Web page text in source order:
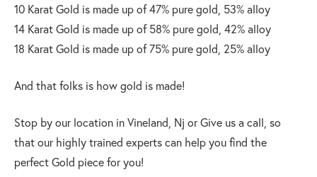
10 Karat Gold is made up of 47% pure gold, 53% alloy
14 Karat Gold is made up of 58% pure gold, 42% alloy
18 Karat Gold is made up of 75% pure gold, 25% alloy
And that folks is how gold is made!
Stop by our location in Vineland, Nj or Give us a call, so
that our highly trained experts can help you find the
perfect Gold piece for you!